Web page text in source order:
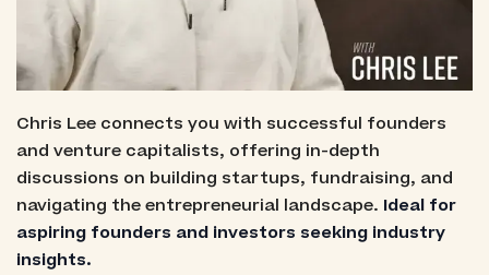
Chris Lee connects you with successful founders
and venture capitalists, offering in-depth
discussions on building startups, fundraising, and
navigating the entrepreneurial landscape. Ideal for
aspiring founders and investors seeking industry
insights.